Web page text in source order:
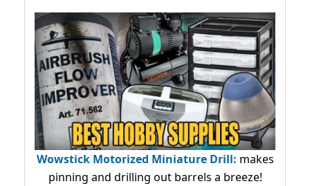
Wowstick Motorized Miniature Drill: makes
pinning and drilling out barrels a breeze!